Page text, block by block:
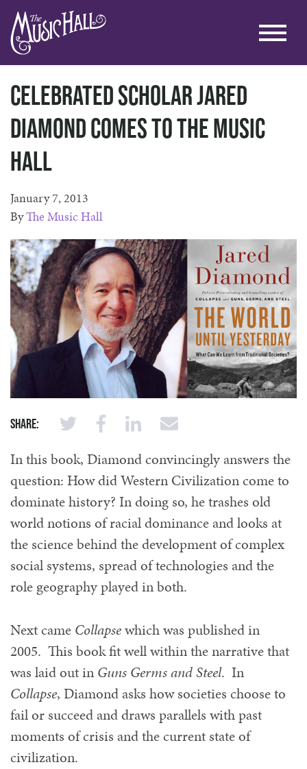
Celebrated Scholar Jared
Diamond Comes to The Music
Hall
January 7, 2013
ByThe Music Hall
Share:
In this book, Diamond convincingly answers the
question: How did Western Civilization come to
dominate history? In doing so, he trashes old
world notions of racial dominance and looks at
the science behind the development of complex
social systems, spread of technologies and the
role geography played in both.
Next came Collapsewhich was published in
2005. This book fit well within the narrative that
was laid out in Guns Germs and Steel. In
Collapse, Diamond asks how societies choose to
fail or succeed and draws parallels with past
moments of crisis and the current state of
civilization.